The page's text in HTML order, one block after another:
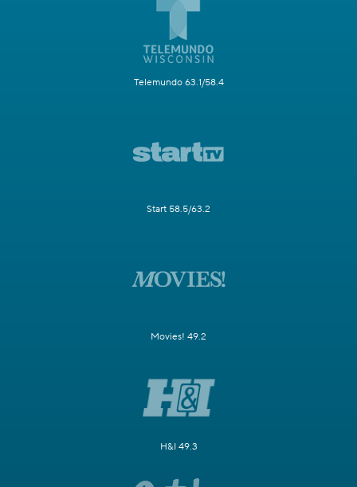
Telemundo 63.1/58.4
Start 58.5/63.2
Movies! 49.2
H&I 49.3